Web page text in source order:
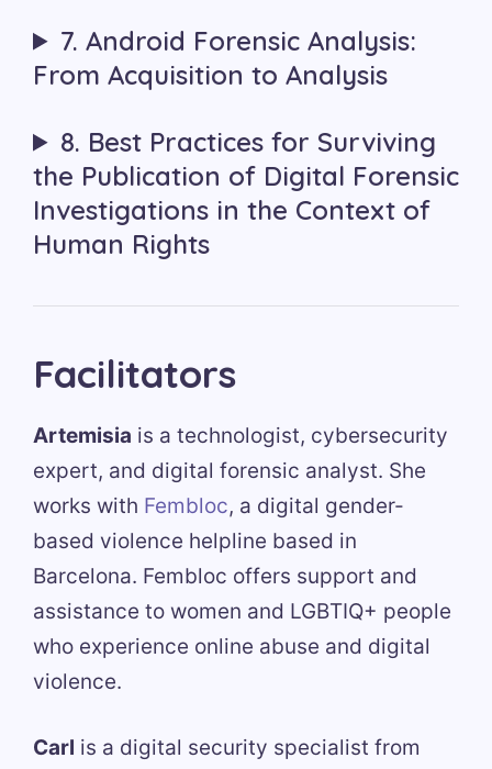
7. Android Forensic Analysis:
From Acquisition to Analysis
8. Best Practices for Surviving
the Publication of Digital Forensic
Investigations in the Context of
Human Rights
Facilitators
Artemisia is a technologist, cybersecurity
expert, and digital forensic analyst. She
works with Fembloc, a digital gender-
based violence helpline based in
Barcelona. Fembloc offers support and
assistance to women and LGBTIQ+ people
who experience online abuse and digital
violence.
Carl is a digital security specialist from